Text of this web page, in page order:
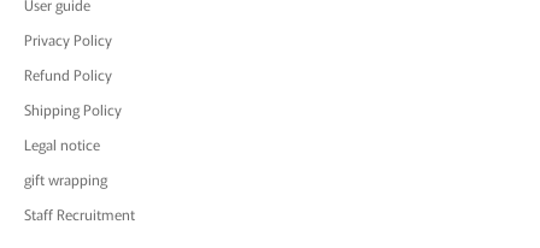
Privacy Policy
Refund Policy
Shipping Policy
Legal notice
gift wrapping
Staff Recruitment